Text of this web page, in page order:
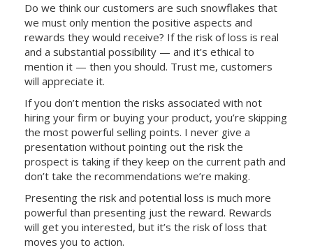
Do we think our customers are such snowflakes that
we must only mention the positive aspects and
rewards they would receive? If the risk of loss is real
and a substantial possibility — and it’s ethical to
mention it — then you should. Trust me, customers
will appreciate it.
If you don’t mention the risks associated with not
hiring your firm or buying your product, you’re skipping
the most powerful selling points. I never give a
presentation without pointing out the risk the
prospect is taking if they keep on the current path and
don’t take the recommendations we’re making.
Presenting the risk and potential loss is much more
powerful than presenting just the reward. Rewards
will get you interested, but it’s the risk of loss that
moves you to action.